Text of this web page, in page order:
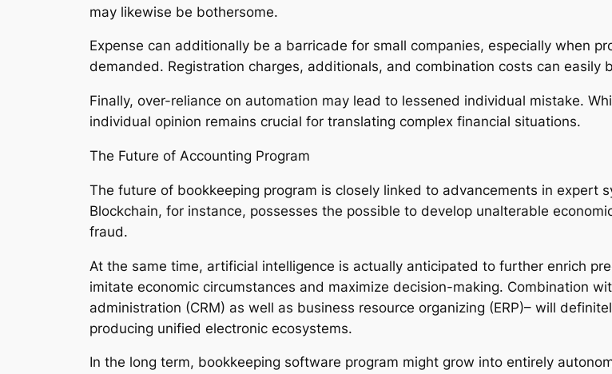
may likewise be bothersome.
Expense can additionally be a barricade for small companies, especially when
demanded. Registration charges, additionals, and combination costs can easily
Finally, over-reliance on automation may lead to lessened individual mistake.
individual opinion remains crucial for translating complex financial situations.
The Future of Accounting Program
The future of bookkeeping program is closely linked to advancements in expert
Blockchain, for instance, possesses the possible to develop unalterable
fraud.
At the same time, artificial intelligence is actually anticipated to further enrich
imitate economic circumstances and maximize decision-making. Combination
administration (CRM) as well as business resource organizing (ERP)– will
producing unified electronic ecosystems.
In the long term, bookkeeping software program might grow into entirely